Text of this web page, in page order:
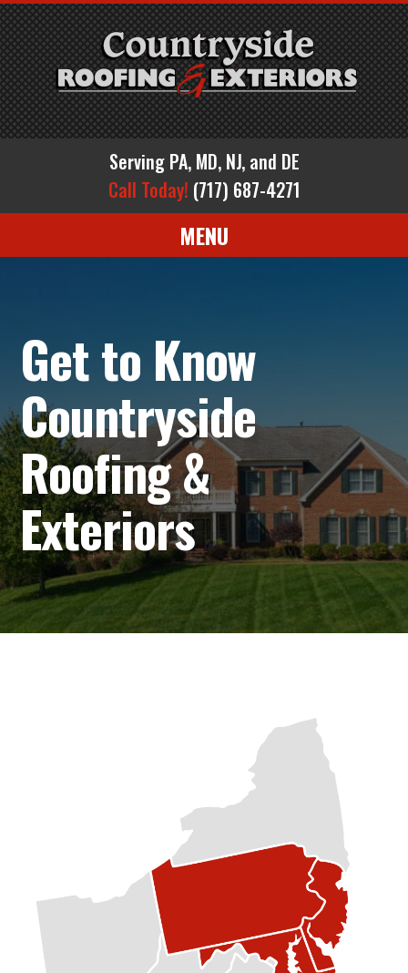
Serving PA, MD, NJ, and DE
Call Today! (717) 687-4271
MENU
Get to Know
Countryside
Roofing &
Exteriors